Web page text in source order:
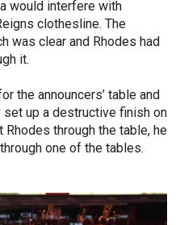
would interfere with
clothesline. The
was clear and Rhodes had
it.
the announcers’ table and
up a destructive finish on
through the table, he
one of the tables.